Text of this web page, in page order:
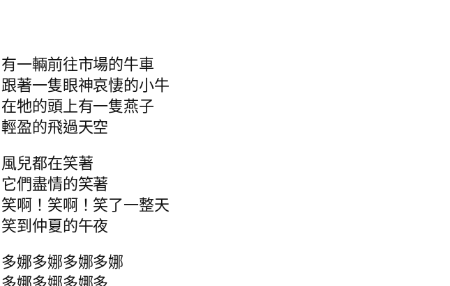
有一輛前往市場的牛車
跟著一隻眼神哀悽的小牛
在牠的頭上有一隻燕子
輕盈的飛過天空
風兒都在笑著
它們盡情的笑著
笑啊！笑啊！笑了一整天
笑到仲夏的午夜
多娜多娜多娜多娜